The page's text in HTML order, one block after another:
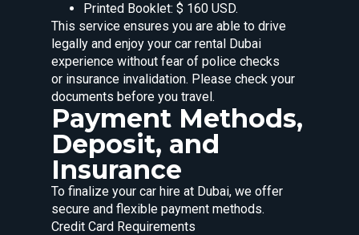
Printed Booklet: $ 160 USD.
This service ensures you are able to drive
legally and enjoy your car rental Dubai
experience without fear of police checks
or insurance invalidation. Please check your
documents before you travel.
Payment Methods,
Deposit, and
Insurance
To finalize your car hire at Dubai, we offer
secure and flexible payment methods.
Credit Card Requirements